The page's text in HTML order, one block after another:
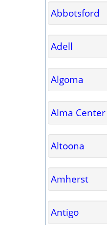
Abbotsford
Adell
Algoma
Alma Center
Altoona
Amherst
Antigo